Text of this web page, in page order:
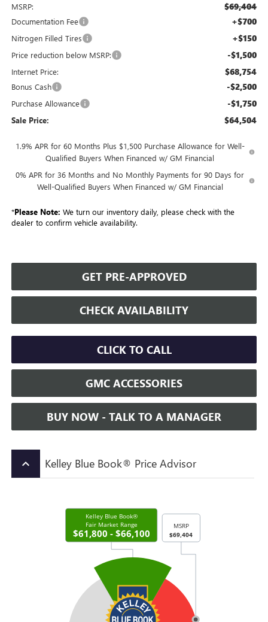
MSRP: $69,404
Documentation Fee +$700
Nitrogen Filled Tires +$150
Price reduction below MSRP: -$1,500
Internet Price: $68,754
Bonus Cash -$2,500
Purchase Allowance -$1,750
Sale Price: $64,504
1.9% APR for 60 Months Plus $1,500 Purchase Allowance for Well-
Qualified Buyers When Financed w/ GM Financial
0% APR for 36 Months and No Monthly Payments for 90 Days for
Well-Qualified Buyers When Financed w/ GM Financial
*Please Note: We turn our inventory daily, please check with the
dealer to confirm vehicle availability.
GET PRE-APPROVED
CHECK AVAILABILITY
CLICK TO CALL
GMC ACCESSORIES
BUY NOW - TALK TO A MANAGER
keyboard_arrow_up Kelley Blue Book® Price Advisor